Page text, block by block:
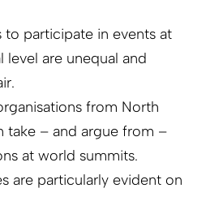
participate in events at
level are unequal and
from North
take – and argue from –
at world summits.
are particularly evident on